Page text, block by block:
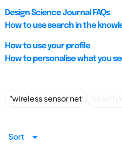
Design Science Journal FAQs
How to use search in the
How to use your profile
How to personalise what you
Sort